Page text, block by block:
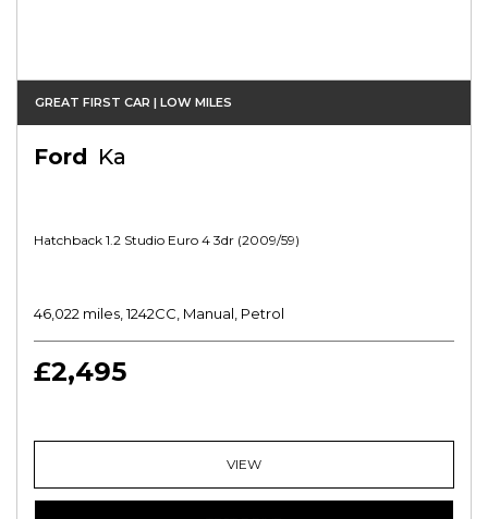
GREAT FIRST CAR | LOW MILES
Ford Ka
Hatchback 1.2 Studio Euro 4 3dr (2009/59)
46,022 miles, 1242CC, Manual, Petrol
£2,495
VIEW